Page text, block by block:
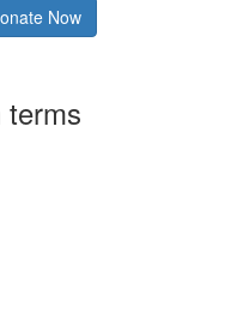
Now
terms